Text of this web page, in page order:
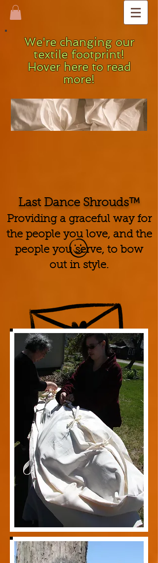
Last Dance Shrouds™
Providing a graceful way for
the people you love, and the
people you serve, to bow
out in style.
We're changing our
textile footprint!
Hover here to read
more!